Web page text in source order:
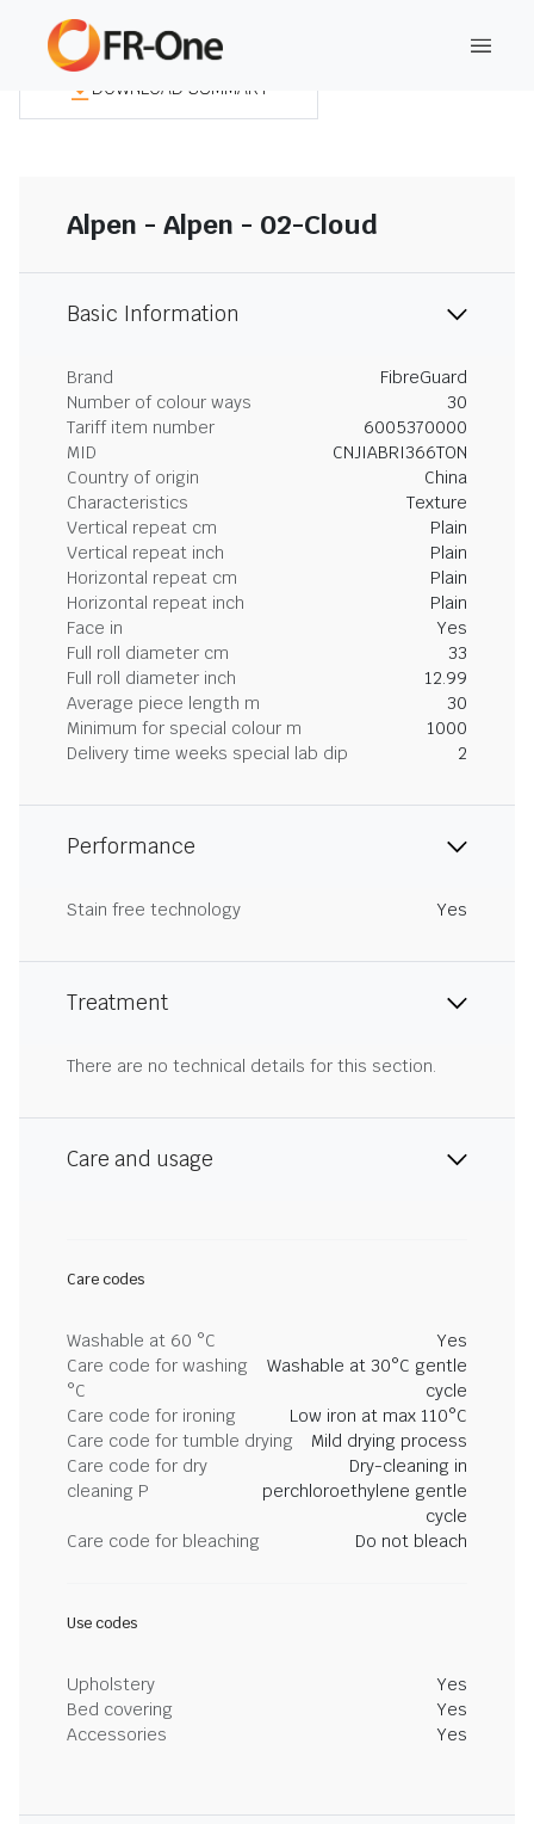
DOWNLOAD SUMMARY
Alpen - Alpen - 02-Cloud
Basic Information
Brand
FibreGuard
Number of colour ways
30
Tariff item number
6005370000
MID
CNJIABRI366TON
Country of origin
China
Characteristics
Texture
Vertical repeat cm
Plain
Vertical repeat inch
Plain
Horizontal repeat cm
Plain
Horizontal repeat inch
Plain
Face in
Yes
Full roll diameter cm
33
Full roll diameter inch
12.99
Average piece length m
30
Minimum for special colour m
1000
Delivery time weeks special lab dip
2
Performance
Stain free technology Yes
Treatment
There are no technical details for this section.
Care and usage
Care codes
Washable at 60 °C
Yes
Care code for washing
°C
Washable at 30°C gentle
cycle
Care code for ironing
Low iron at max 110°C
Care code for tumble drying
Mild drying process
Care code for dry
cleaning P
Dry-cleaning in
perchloroethylene gentle
cycle
Care code for bleaching
Do not bleach
Use codes
Upholstery
Yes
Bed covering
Yes
Accessories
Yes